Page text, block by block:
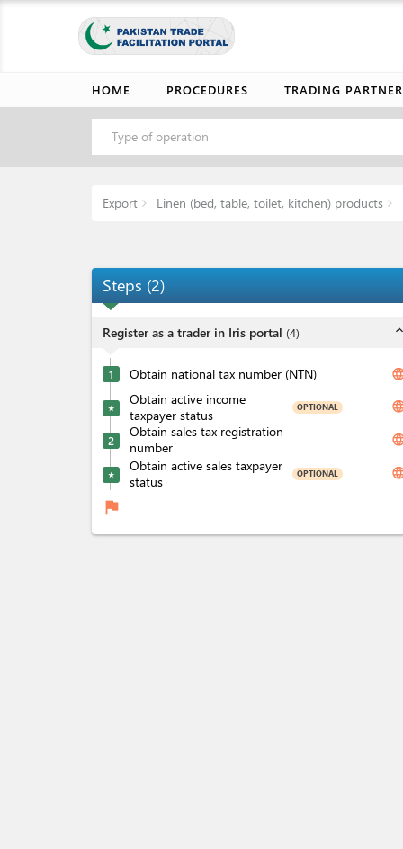
HOME PROCEDURES TRADING
Type of operation
Export Linen (bed, table, toilet, kitchen) products
Steps (2)
Register as a trader in Iris portal (4) expand_less
1 Obtain national tax number (NTN)
★
Obtain active income
taxpayer status
OPTIONAL
2
Obtain sales tax registration
number
★
Obtain active sales taxpayer
status
OPTIONAL
flag